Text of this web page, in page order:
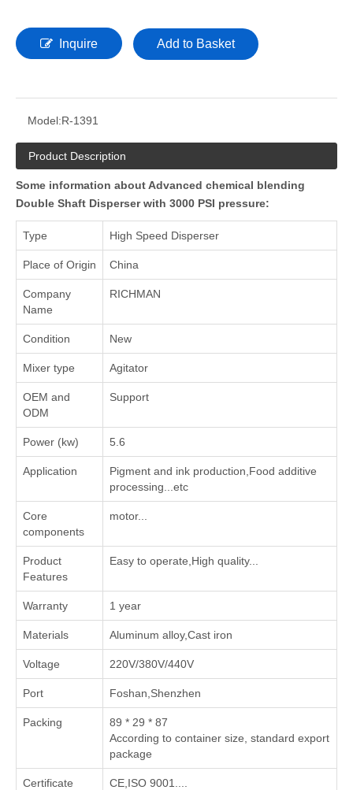
Inquire Add to Basket
Model:R-1391
Product Description
Some information about Advanced chemical blending
Double Shaft Disperser with 3000 PSI pressure:
Type High Speed Disperser
Place of Origin China
Company
Name
RICHMAN
Condition New
Mixer type Agitator
OEM and
ODM
Support
Power (kw) 5.6
Application
‌Pigment and ink production‌,‌Food additive
processing‌...etc
Core
components
motor...
Product
Features
Easy to operate,High quality...
Warranty 1 year
Materials Aluminum alloy,Cast iron
Voltage 220V/380V/440V
Port Foshan,Shenzhen
Packing
89 * 29 * 87
According to container size, standard export
package
Certificate CE,ISO 9001....